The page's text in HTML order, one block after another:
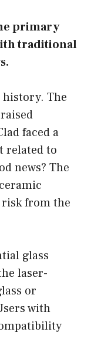
primary
traditional
history. The
faced a
related to
news? The
risk from the
glass
laser-
or
with